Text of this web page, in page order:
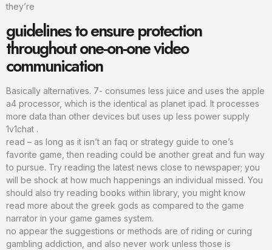
they’re
guidelines to ensure protection
throughout one-on-one video
communication
Basically alternatives. 7- consumes less juice and uses the apple
a4 processor, which is the identical as planet ipad. It processes
more data than other devices but uses up less power supply
1v1chat .
read – as long as it isn’t an faq or strategy guide to one’s
favorite game, then reading could be another great and fun way
to pursue. Try reading the latest news close to newspaper; you
will be shock at how much happenings an individual missed. You
should also try reading books within library, you might know
read more about the greek gods as compared to the game
narrator in your game games system.
no appear the suggestions or methods are of riding or curing
gambling addiction, and also never work unless those is